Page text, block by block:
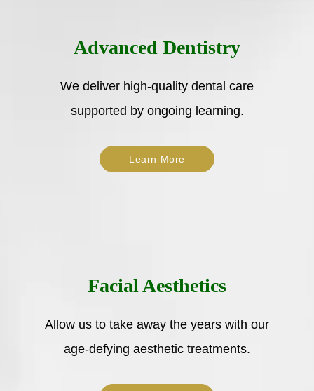
Advanced Dentistry
We deliver high-quality dental care
supported by ongoing learning.
Learn More
Facial Aesthetics
Allow us to take away the years with our
age-defying aesthetic treatments.